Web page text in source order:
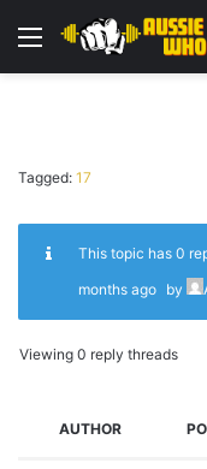
Menu
Tagged: 17
This topic has 0
months ago by
Viewing 0 reply threads
AUTHOR